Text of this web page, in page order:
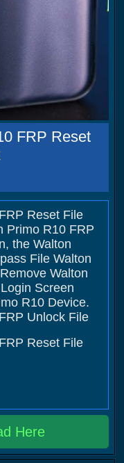
FRP Reset
Reset File
Primo R10 FRP
the Walton
File Walton
Walton
Screen
R10 Device.
Unlock File
Reset File
Here